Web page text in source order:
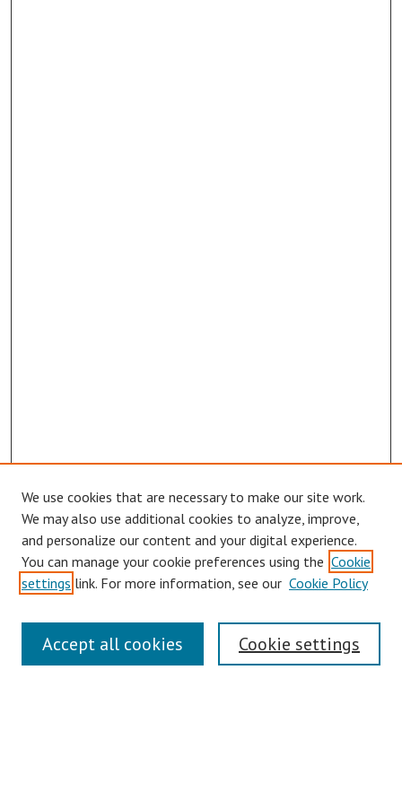
Journal Home
About This Journal
Authors Guidelines
We use cookies that are necessary to make our site work.
We may also use additional cookies to analyze, improve,
and personalize our content and your digital experience.
You can manage your cookie preferences using the Cookie
settings link. For more information, see our Cookie Policy
Cookie settings
Accept all cookies